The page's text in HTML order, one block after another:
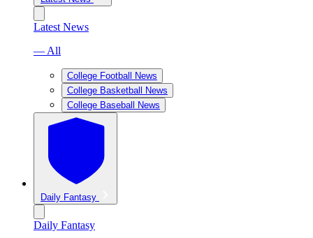
Latest News
— All
College Football News
College Basketball News
College Baseball News
Daily Fantasy
Daily Fantasy